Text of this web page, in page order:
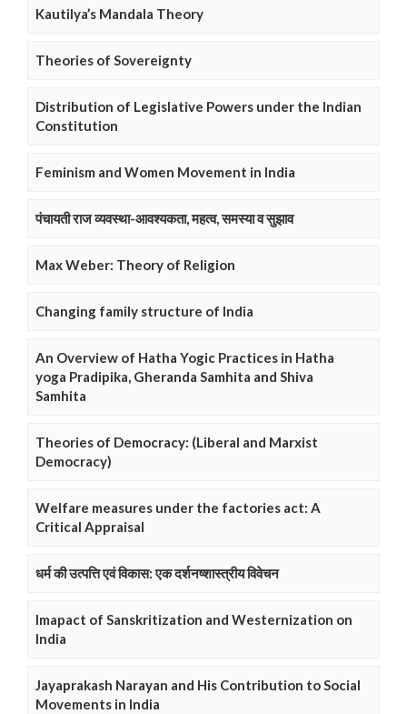
Kautilya’s Mandala Theory
Theories of Sovereignty
Distribution of Legislative Powers under the Indian
Constitution
Feminism and Women Movement in India
पंचायती राज व्यवस्था-आवश्यकता, महत्व, समस्या व सुझाव
Max Weber: Theory of Religion
Changing family structure of India
An Overview of Hatha Yogic Practices in Hatha
yoga Pradipika, Gheranda Samhita and Shiva
Samhita
Theories of Democracy: (Liberal and Marxist
Democracy)
Welfare measures under the factories act: A
Critical Appraisal
धर्म की उत्पत्ति एवं विकास: एक दर्शनष्शास्त्रीय विवेचन
Imapact of Sanskritization and Westernization on
India
Jayaprakash Narayan and His Contribution to Social
Movements in India